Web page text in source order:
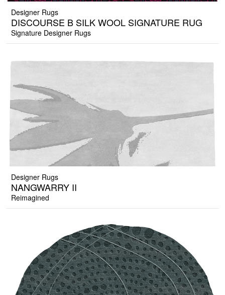
Designer Rugs
DISCOURSE B SILK WOOL SIGNATURE RUG
Signature Designer Rugs
Designer Rugs
NANGWARRY II
Reimagined